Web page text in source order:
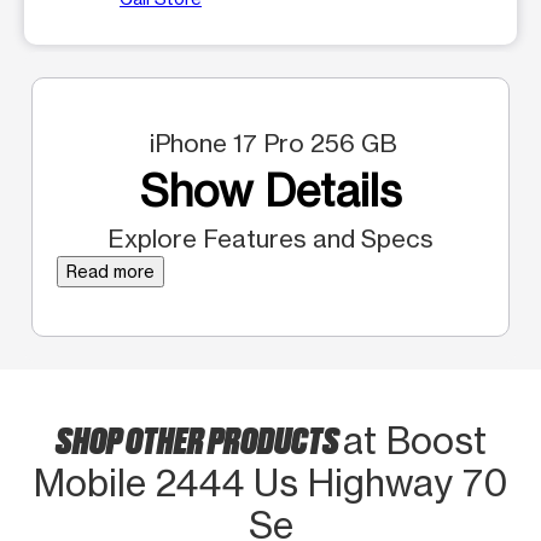
iPhone 17 Pro 256 GB
Show Details
Explore Features and Specs
Read more
SHOP OTHER PRODUCTSat Boost
Mobile 2444 Us Highway 70
Se